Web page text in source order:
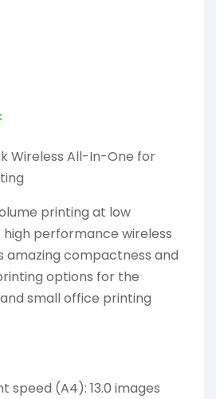
Wireless All-In-One for
printing at low
high performance wireless
amazing compactness and
options for the
small office printing
speed (A4): 13.0 images